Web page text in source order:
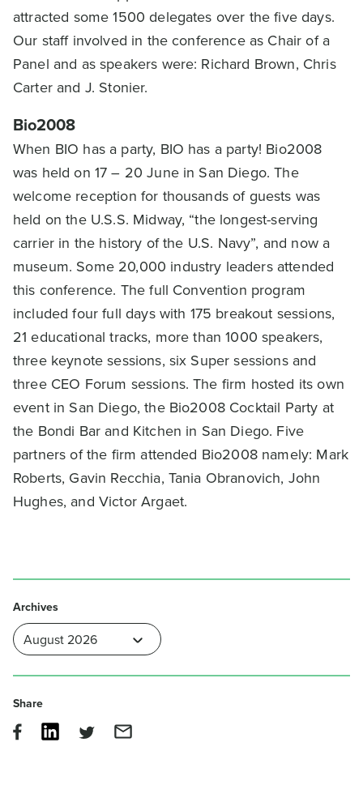
attracted some 1500 delegates over the five days.
Our staff involved in the conference as Chair of a
Panel and as speakers were: Richard Brown, Chris
Carter and J. Stonier.
Bio2008
When BIO has a party, BIO has a party! Bio2008
was held on 17 – 20 June in San Diego. The
welcome reception for thousands of guests was
held on the U.S.S. Midway, “the longest-serving
carrier in the history of the U.S. Navy”, and now a
museum. Some 20,000 industry leaders attended
this conference. The full Convention program
included four full days with 175 breakout sessions,
21 educational tracks, more than 1000 speakers,
three keynote sessions, six Super sessions and
three CEO Forum sessions. The firm hosted its own
event in San Diego, the Bio2008 Cocktail Party at
the Bondi Bar and Kitchen in San Diego. Five
partners of the firm attended Bio2008 namely: Mark
Roberts, Gavin Recchia, Tania Obranovich, John
Hughes, and Victor Argaet.
Archives
Share